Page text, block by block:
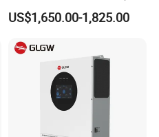
Hybrid Solar Power Inverter
with IP65 Protection and
US$1,650.00-1,825.00